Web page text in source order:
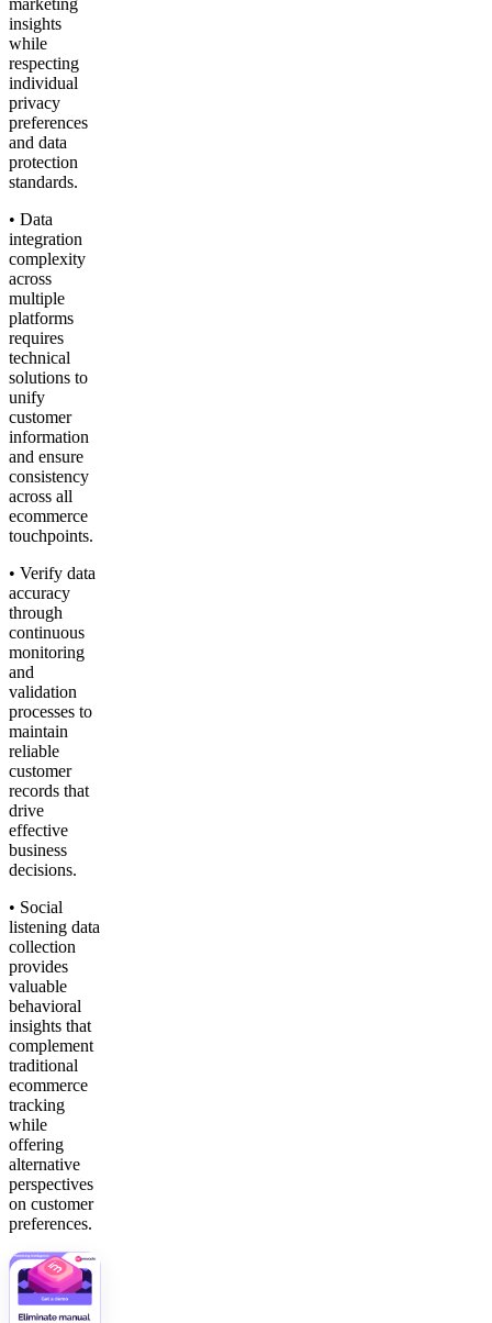
insights
while
respecting
individual
privacy
preferences
and data
protection
standards.
• Data
integration
complexity
across
multiple
platforms
requires
technical
solutions to
unify
customer
information
and ensure
consistency
across all
ecommerce
touchpoints.
• Verify data
accuracy
through
continuous
monitoring
and
validation
processes to
maintain
reliable
customer
records that
drive
effective
business
decisions.
• Social
listening data
collection
provides
valuable
behavioral
insights that
complement
traditional
ecommerce
tracking
while
offering
alternative
perspectives
on customer
preferences.